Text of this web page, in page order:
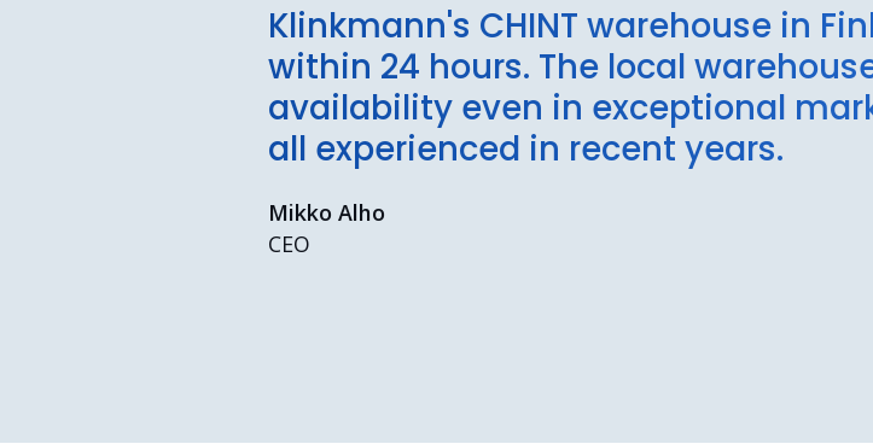
Klinkmann's CHINT warehouse in
within 24 hours. The local
availability even in exceptional
all experienced in recent years.
Mikko Alho
CEO